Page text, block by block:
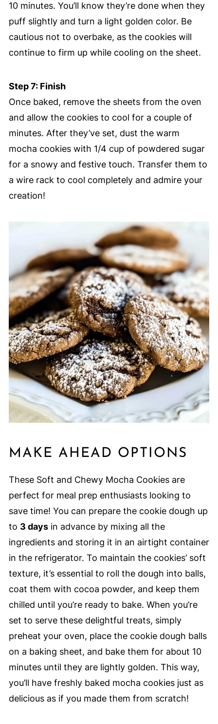
10 minutes. You’ll know they’re done when they
puff slightly and turn a light golden color. Be
cautious not to overbake, as the cookies will
continue to firm up while cooling on the sheet.
Step 7: Finish
Once baked, remove the sheets from the oven
and allow the cookies to cool for a couple of
minutes. After they’ve set, dust the warm
mocha cookies with 1/4 cup of powdered sugar
for a snowy and festive touch. Transfer them to
a wire rack to cool completely and admire your
creation!
MAKE AHEAD OPTIONS
These Soft and Chewy Mocha Cookies are
perfect for meal prep enthusiasts looking to
save time! You can prepare the cookie dough up
to 3 daysin advance by mixing all the
ingredients and storing it in an airtight container
in the refrigerator. To maintain the cookies’ soft
texture, it’s essential to roll the dough into balls,
coat them with cocoa powder, and keep them
chilled until you’re ready to bake. When you’re
set to serve these delightful treats, simply
preheat your oven, place the cookie dough balls
on a baking sheet, and bake them for about 10
minutes until they are lightly golden. This way,
you’ll have freshly baked mocha cookies just as
delicious as if you made them from scratch!